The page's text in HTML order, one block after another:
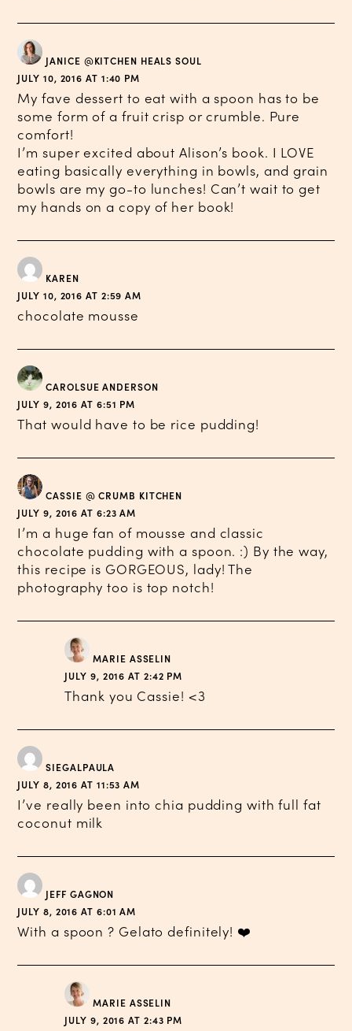
JANICE @KITCHEN HEALS SOUL
JULY 10, 2016 AT 1:40 PM
My fave dessert to eat with a spoon has to be
some form of a fruit crisp or crumble. Pure
comfort!
I’m super excited about Alison’s book. I LOVE
eating basically everything in bowls, and grain
bowls are my go-to lunches! Can’t wait to get
my hands on a copy of her book!
KAREN
JULY 10, 2016 AT 2:59 AM
chocolate mousse
CAROLSUE ANDERSON
JULY 9, 2016 AT 6:51 PM
That would have to be rice pudding!
CASSIE @ CRUMB KITCHEN
JULY 9, 2016 AT 6:23 AM
I’m a huge fan of mousse and classic
chocolate pudding with a spoon. :) By the way,
this recipe is GORGEOUS, lady! The
photography too is top notch!
MARIE ASSELIN
JULY 9, 2016 AT 2:42 PM
Thank you Cassie! <3
SIEGALPAULA
JULY 8, 2016 AT 11:53 AM
I’ve really been into chia pudding with full fat
coconut milk
JEFF GAGNON
JULY 8, 2016 AT 6:01 AM
With a spoon ? Gelato definitely! ❤️
MARIE ASSELIN
JULY 9, 2016 AT 2:43 PM